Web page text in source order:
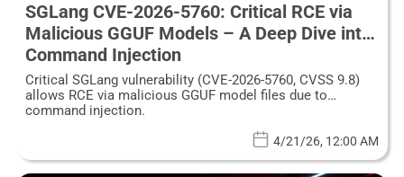
SGLang CVE-2026-5760: Critical RCE via
Malicious GGUF Models – A Deep Dive into
Command Injection
Critical SGLang vulnerability (CVE-2026-5760, CVSS 9.8)
allows RCE via malicious GGUF model files due to
command injection.
4/21/26, 12:00 AM